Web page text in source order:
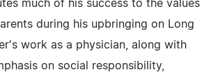
much of his success to the values
during his upbringing on Long
work as a physician, along with
on social responsibility,